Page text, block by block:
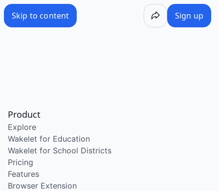
Skip to content Sign up
Product
Explore
Wakelet for Education
Wakelet for School Districts
Pricing
Features
Browser Extension